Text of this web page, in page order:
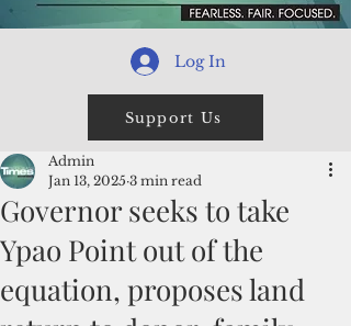
Log In
Support Us
Governor seeks to take
Ypao Point out of the
equation, proposes land
Admin
Jan 13, 2025 3 min read